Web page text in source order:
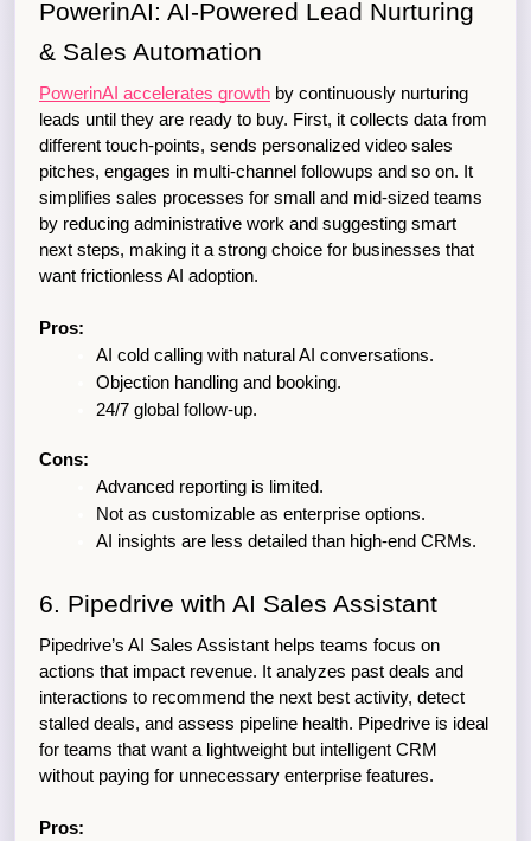
PowerinAI: AI-Powered Lead Nurturing
& Sales Automation
PowerinAI accelerates growth by continuously nurturing
leads until they are ready to buy. First, it collects data from
different touch-points, sends personalized video sales
pitches, engages in multi-channel followups and so on. It
simplifies sales processes for small and mid-sized teams
by reducing administrative work and suggesting smart
next steps, making it a strong choice for businesses that
want frictionless AI adoption.
Pros:
AI cold calling with natural AI conversations.
Objection handling and booking.
24/7 global follow-up.
Cons:
Advanced reporting is limited.
Not as customizable as enterprise options.
AI insights are less detailed than high-end CRMs.
6. Pipedrive with AI Sales Assistant
Pipedrive’s AI Sales Assistant helps teams focus on
actions that impact revenue. It analyzes past deals and
interactions to recommend the next best activity, detect
stalled deals, and assess pipeline health. Pipedrive is ideal
for teams that want a lightweight but intelligent CRM
without paying for unnecessary enterprise features.
Pros: